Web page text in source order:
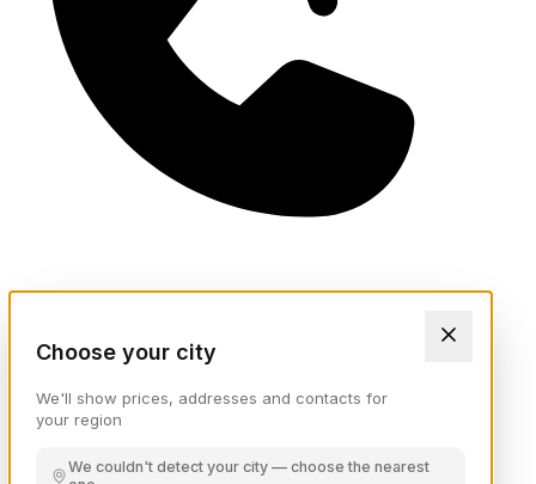
Choose your city
We'll show prices, addresses and contacts for
your region
We couldn't detect your city — choose the nearest